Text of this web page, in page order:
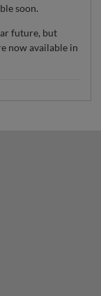
soon.
future, but
now available in